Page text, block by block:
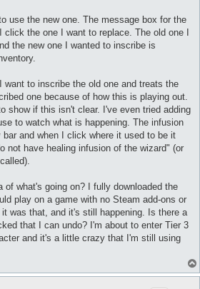
use the new one. The message box for the
the one I want to replace. The old one I
the new one I wanted to inscribe is
to inscribe the old one and treats the
one because of how this is playing out.
show if this isn't clear. I've even tried adding
to watch what is happening. The infusion
and when I click where it used to be it
not have healing infusion of the wizard" (or
of what's going on? I fully downloaded the
play on a game with no Steam add-ons or
was that, and it's still happening. Is there a
that I can undo? I'm about to enter Tier 3
and it's a little crazy that I'm still using